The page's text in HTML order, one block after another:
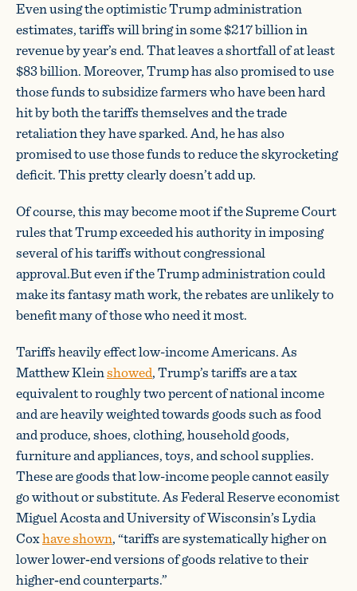
Even using the optimistic Trump administration
estimates, tariffs will bring in some $217 billion in
revenue by year’s end. That leaves a shortfall of at least
$83 billion. Moreover, Trump has also promised to use
those funds to subsidize farmers who have been hard
hit by both the tariffs themselves and the trade
retaliation they have sparked. And, he has also
promised to use those funds to reduce the skyrocketing
deficit. This pretty clearly doesn’t add up.
Of course, this may become moot if the Supreme Court
rules that Trump exceeded his authority in imposing
several of his tariffs without congressional
approval.But even if the Trump administration could
make its fantasy math work, the rebates are unlikely to
benefit many of those who need it most.
Tariffs heavily effect low-income Americans. As
Matthew Kleinshowed, Trump’s tariffs are a tax
equivalent to roughly two percent of national income
and are heavily weighted towards goods such as food
and produce, shoes, clothing, household goods,
furniture and appliances, toys, and school supplies.
These are goods that low-income people cannot easily
go without or substitute. As Federal Reserve economist
Miguel Acosta and University of Wisconsin’s Lydia
Coxhave shown, “tariffs are systematically higher on
lower lower‐​end versions of goods relative to their
higher‐​end counterparts.”